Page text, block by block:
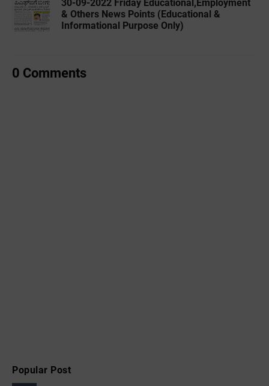
30-09-2022 ‌Friday Educational,Employment
& Others News Points (Educational &
Informational Purpose Only)
0 Comments
Popular Post